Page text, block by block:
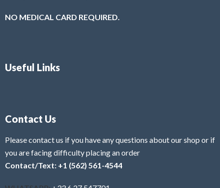
NO MEDICAL CARD REQUIRED.
Useful Links
Contact Us
Please contact us if you have any questions about our shop or if
you are facing difficulty placing an order
Contact/Text: +1 (562) 561-4544